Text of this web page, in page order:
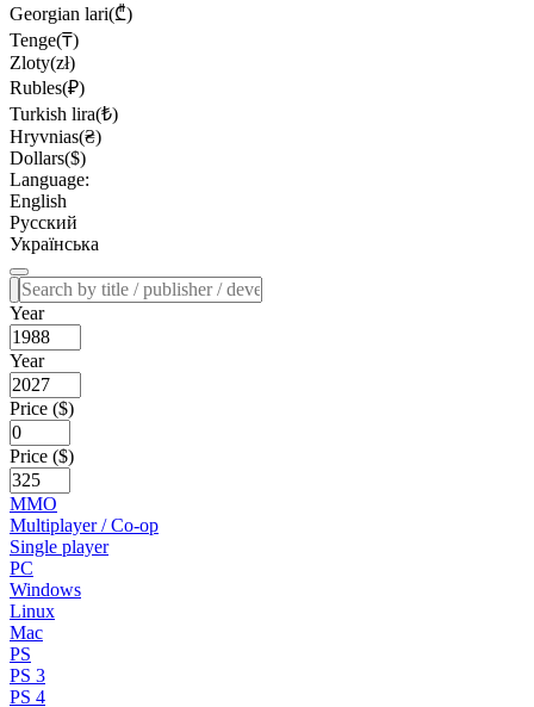
Georgian lari(₾)
Tenge(₸)
Zloty(zł)
Rubles(₽)
Turkish lira(₺)
Hryvnias(₴)
Dollars($)
Language:
English
Русский
Українська
Year
Year
Price ($)
Price ($)
MMO
Multiplayer / Co-op
Single player
PC
Windows
Linux
Mac
PS
PS 3
PS 4